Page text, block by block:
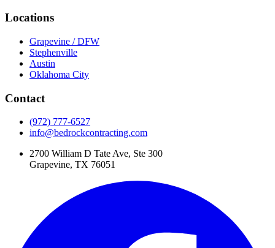
Locations
Grapevine / DFW
Stephenville
Austin
Oklahoma City
Contact
(972) 777-6527
info@bedrockcontracting.com
2700 William D Tate Ave, Ste 300
Grapevine, TX 76051